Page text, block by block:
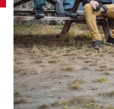
users can write reviews
THIS ITEM